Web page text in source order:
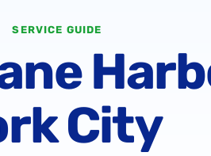
SERVICE GUIDE
City